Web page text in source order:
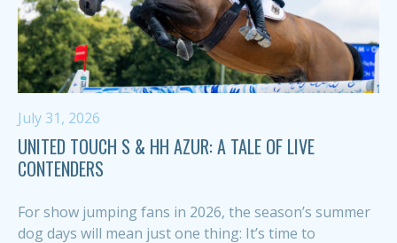
July 31, 2026
UNITED TOUCH S & HH AZUR: A TALE OF LIVE
CONTENDERS
For show jumping fans in 2026, the season’s summer
dog days will mean just one thing: It’s time to